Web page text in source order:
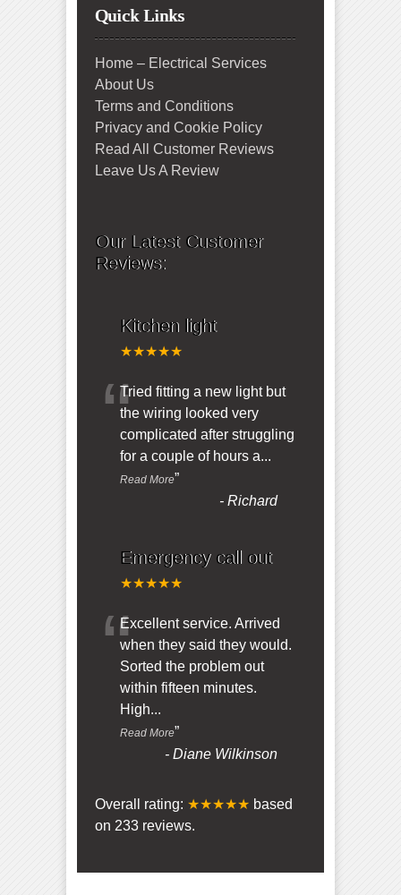
Quick Links
Home – Electrical Services
About Us
Terms and Conditions
Privacy and Cookie Policy
Read All Customer Reviews
Leave Us A Review
Our Latest Customer
Reviews:
Kitchen light
★★★★★
“Tried fitting a new light but
the wiring looked very
complicated after struggling
for a couple of hours a...
Read More”
-Richard
Emergency call out
★★★★★
“Excellent service. Arrived
when they said they would.
Sorted the problem out
within fifteen minutes.
High...
Read More”
-Diane Wilkinson
Overall rating: ★★★★★ based
on 233 reviews.